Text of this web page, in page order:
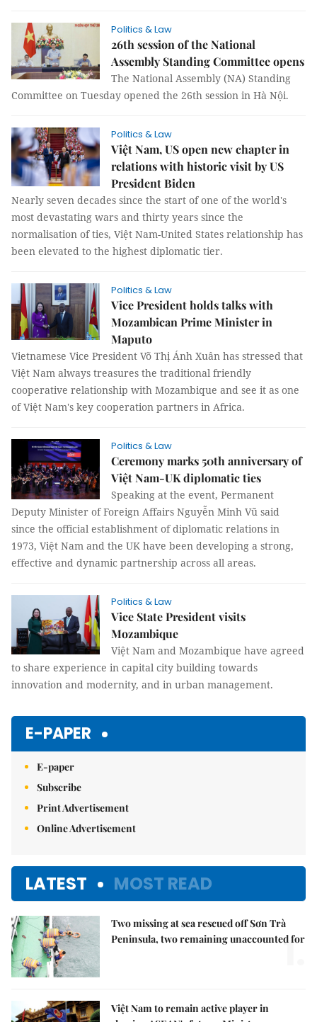
Politics & Law
26th session of the National
Assembly Standing Committee opens
The National Assembly (NA) Standing
Committee on Tuesday opened the 26th session in Hà Nội.
Politics & Law
Việt Nam, US open new chapter in
relations with historic visit by US
President Biden
Nearly seven decades since the start of one of the world's
most devastating wars and thirty years since the
normalisation of ties, Việt Nam-United States relationship has
been elevated to the highest diplomatic tier.
Politics & Law
Vice President holds talks with
Mozambican Prime Minister in
Maputo
Vietnamese Vice President Võ Thị Ánh Xuân has stressed that
Việt Nam always treasures the traditional friendly
cooperative relationship with Mozambique and see it as one
of Việt Nam's key cooperation partners in Africa.
Politics & Law
Ceremony marks 50th anniversary of
Việt Nam-UK diplomatic ties
Speaking at the event, Permanent
Deputy Minister of Foreign Affairs Nguyễn Minh Vũ said
since the official establishment of diplomatic relations in
1973, Việt Nam and the UK have been developing a strong,
effective and dynamic partnership across all areas.
Politics & Law
Vice State President visits
Mozambique
Việt Nam and Mozambique have agreed
to share experience in capital city building towards
innovation and modernity, and in urban management.
E-PAPER
E-paper
Subscribe
Print Advertisement
Online Advertisement
LATEST MOST READ
Two missing at sea rescued off Sơn Trà
Peninsula, two remaining unaccounted for
1.
Việt Nam to remain active player in